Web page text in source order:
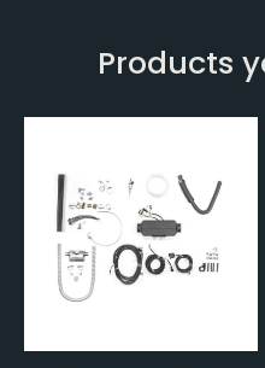
Products